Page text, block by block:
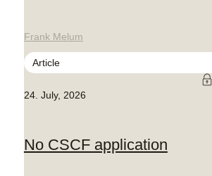
Frank Melum
Article
24. July, 2026
No CSCF application